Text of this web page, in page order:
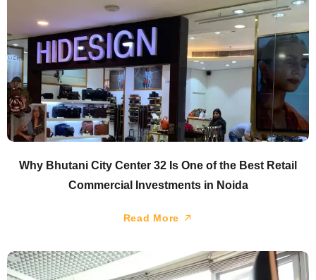
Why Bhutani City Center 32 Is One of the Best Retail
Commercial Investments in Noida
Read More